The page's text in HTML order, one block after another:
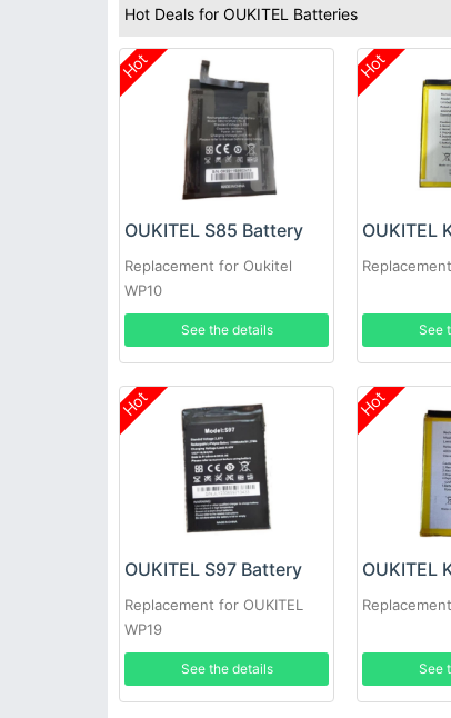
Hot Deals for OUKITEL Batteries
Hot
OUKITEL S85 Battery
Replacement for Oukitel
WP10
See the details
Hot
See
Hot
OUKITEL S97 Battery
Replacement for OUKITEL
WP19
See the details
Hot
See